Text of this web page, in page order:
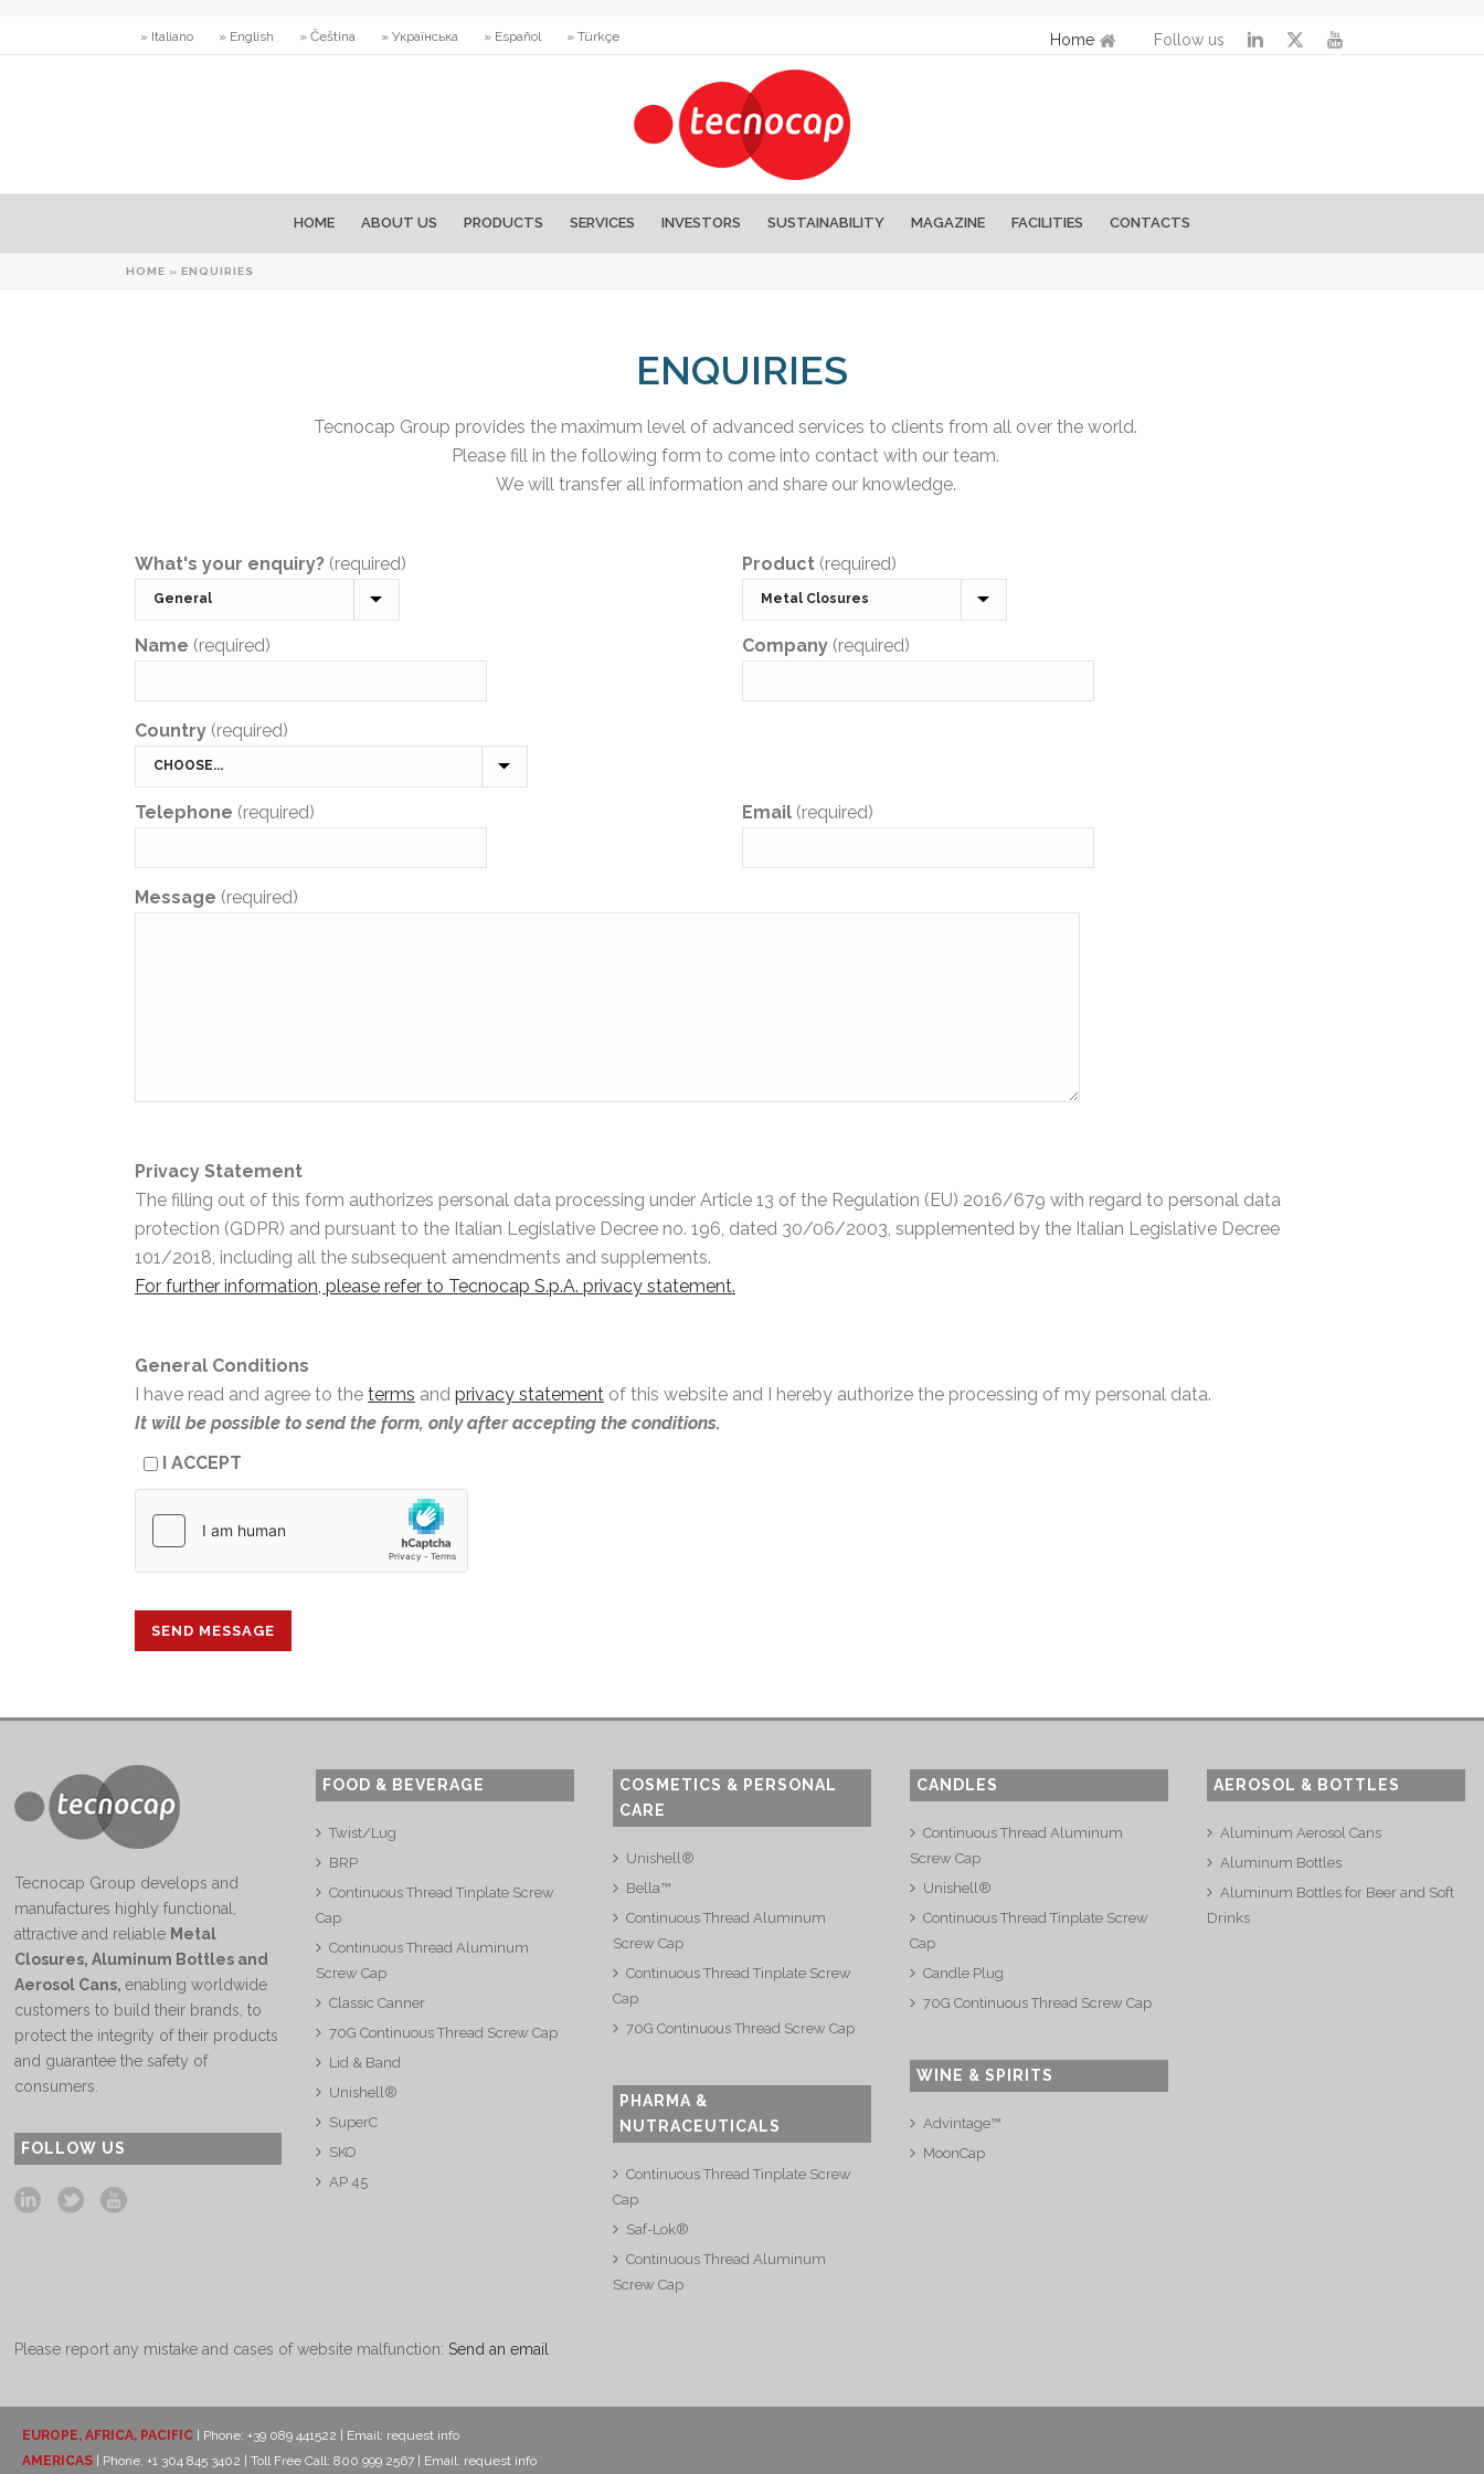
» Italiano » English » Čeština » Українська » Español » Türkçe Home Follow us
HOME ABOUT US PRODUCTS SERVICES INVESTORS SUSTAINABILITY MAGAZINE FACILITIES CONTACTS
HOME » ENQUIRIES
ENQUIRIES
Tecnocap Group provides the maximum level of advanced services to clients from all over the world.
Please fill in the following form to come into contact with our team.
We will transfer all information and share our knowledge.
What's your enquiry? (required) Product (required)
Name (required) Company (required)
Country (required)
Telephone (required) Email (required)
Message (required)
Privacy Statement
The filling out of this form authorizes personal data processing under Article 13 of the Regulation (EU) 2016/679 with regard to personal data
protection (GDPR) and pursuant to the Italian Legislative Decree no. 196, dated 30/06/2003, supplemented by the Italian Legislative Decree
101/2018, including all the subsequent amendments and supplements.
For further information, please refer to Tecnocap S.p.A. privacy statement.
General Conditions
I have read and agree to the terms and privacy statement of this website and I hereby authorize the processing of my personal data.
It will be possible to send the form, only after accepting the conditions.
I ACCEPT
Tecnocap Group develops and
manufactures highly functional,
attractive and reliable Metal
Closures, Aluminum Bottles and
Aerosol Cans,enabling worldwide
customers to build their brands, to
protect the integrity of their products
and guarantee the safety of
consumers.
FOLLOW US
FOOD & BEVERAGE
Twist/Lug
BRP
Continuous Thread Tinplate Screw
Cap
Continuous Thread Aluminum
Screw Cap
Classic Canner
70G Continuous Thread Screw Cap
Lid & Band
Unishell®
SuperC
SKO
AP 45
COSMETICS & PERSONAL
CARE
Unishell®
Bella™
Continuous Thread Aluminum
Screw Cap
Continuous Thread Tinplate Screw
Cap
70G Continuous Thread Screw Cap
PHARMA &
NUTRACEUTICALS
Continuous Thread Tinplate Screw
Cap
Saf-Lok®
Continuous Thread Aluminum
Screw Cap
CANDLES
Continuous Thread Aluminum
Screw Cap
Unishell®
Continuous Thread Tinplate Screw
Cap
Candle Plug
70G Continuous Thread Screw Cap
WINE & SPIRITS
Advintage™
MoonCap
AEROSOL & BOTTLES
Aluminum Aerosol Cans
Aluminum Bottles
Aluminum Bottles for Beer and Soft
Drinks
Please report any mistake and cases of website malfunction:Send an email
EUROPE, AFRICA, PACIFIC | Phone: +39 089 441522 | Email: request info
AMERICAS | Phone: +1 304 845 3402 | Toll Free Call: 800 999 2567 | Email: request info